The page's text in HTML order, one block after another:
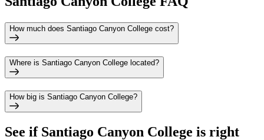
How much does Santiago Canyon College cost?
Where is Santiago Canyon College located?
How big is Santiago Canyon College?
See if Santiago Canyon College is right